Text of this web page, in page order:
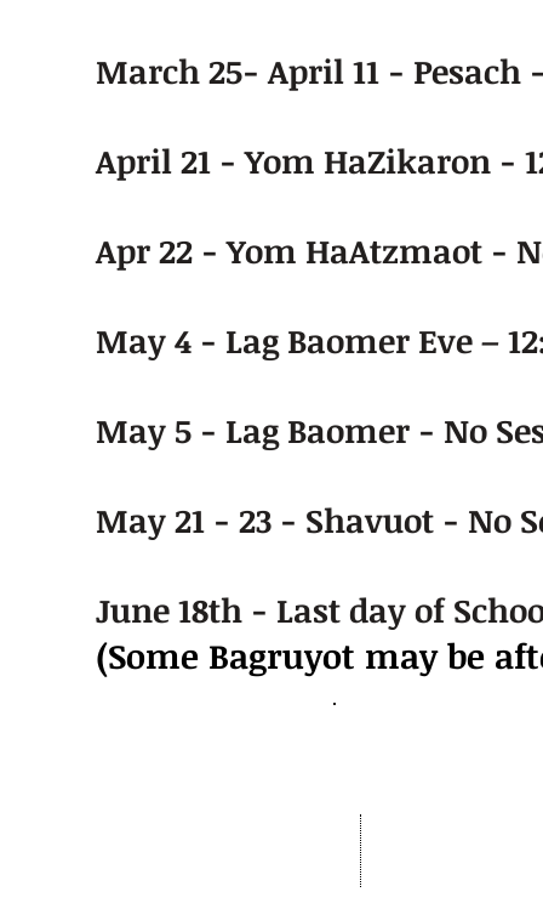
March 25- April 11 - Pesach
April 21 - Yom HaZikaron -
Apr 22 - Yom HaAtzmaot -
May 4 - Lag Baomer Eve –
May 5 - Lag Baomer - No
May 21 - 23 - Shavuot - No
June 18th - Last day of
(Some Bagruyot may be